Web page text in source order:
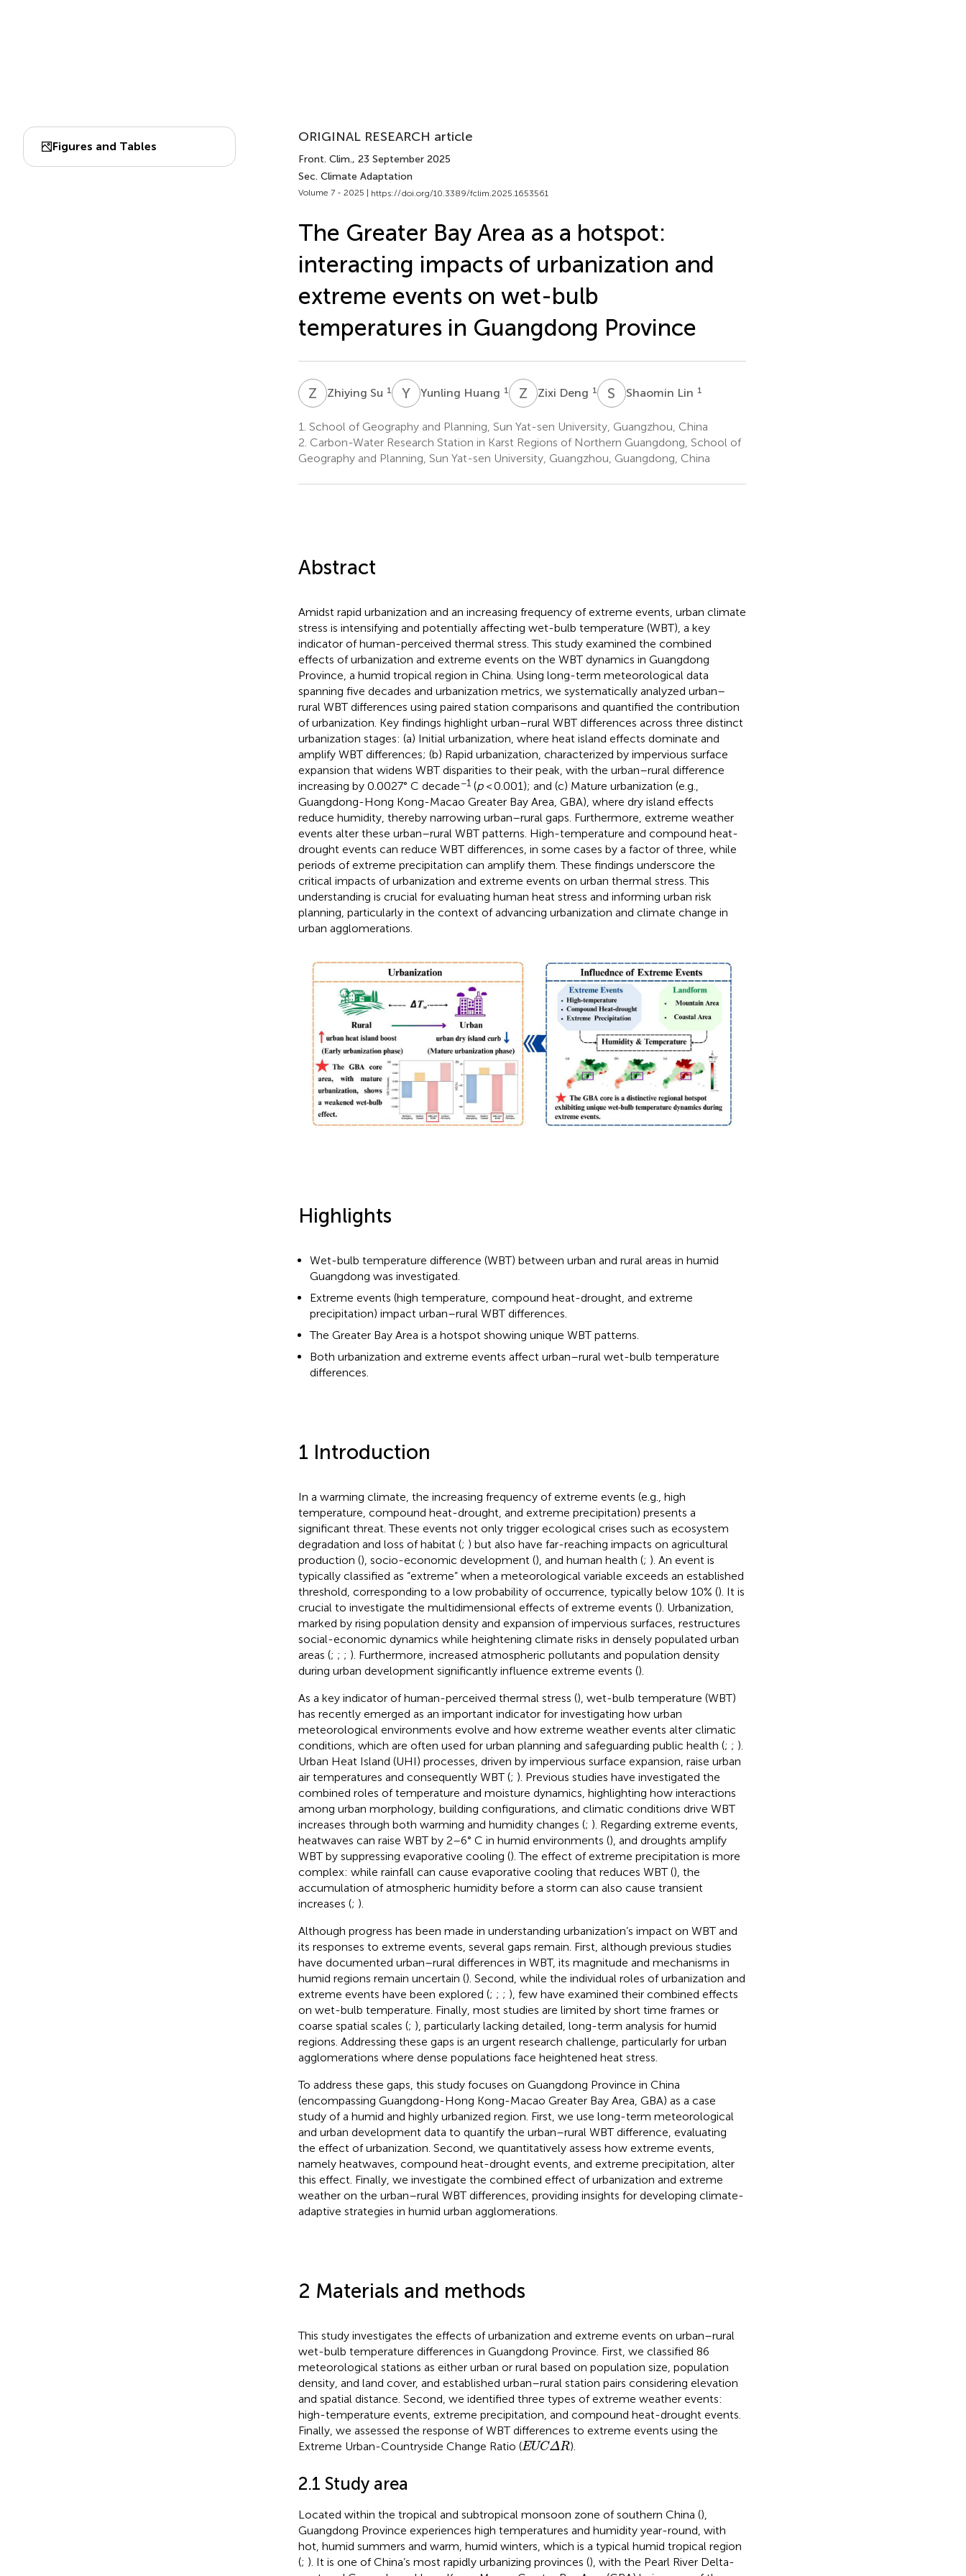
Figures and Tables
ORIGINAL RESEARCH article
Front. Clim., 23 September 2025
Sec. Climate Adaptation
Volume 7 - 2025 | https://doi.org/10.3389/fclim.2025.1653561
The Greater Bay Area as a hotspot:
interacting impacts of urbanization and
extreme events on wet-bulb
temperatures in Guangdong Province
Z Zhiying Su 1 YHYunling Huang 1 Z DZixi Deng 1 S Shaomin Lin 1
1. School of Geography and Planning, Sun Yat-sen University, Guangzhou, China
2. Carbon-Water Research Station in Karst Regions of Northern Guangdong, School of
Geography and Planning, Sun Yat-sen University, Guangzhou, Guangdong, China
Abstract
Amidst rapid urbanization and an increasing frequency of extreme events, urban climate
stress is intensifying and potentially affecting wet-bulb temperature (WBT), a key
indicator of human-perceived thermal stress. This study examined the combined
effects of urbanization and extreme events on the WBT dynamics in Guangdong
Province, a humid tropical region in China. Using long-term meteorological data
spanning five decades and urbanization metrics, we systematically analyzed urban–
rural WBT differences using paired station comparisons and quantified the contribution
of urbanization. Key findings highlight urban–rural WBT differences across three distinct
urbanization stages: (a) Initial urbanization, where heat island effects dominate and
amplify WBT differences; (b) Rapid urbanization, characterized by impervious surface
expansion that widens WBT disparities to their peak, with the urban–rural difference
increasing by 0.0027° C decade−1(p< 0.001); and (c) Mature urbanization (e.g.,
Guangdong-Hong Kong-Macao Greater Bay Area, GBA), where dry island effects
reduce humidity, thereby narrowing urban–rural gaps. Furthermore, extreme weather
events alter these urban–rural WBT patterns. High-temperature and compound heat-
drought events can reduce WBT differences, in some cases by a factor of three, while
periods of extreme precipitation can amplify them. These findings underscore the
critical impacts of urbanization and extreme events on urban thermal stress. This
understanding is crucial for evaluating human heat stress and informing urban risk
planning, particularly in the context of advancing urbanization and climate change in
urban agglomerations.
Highlights
Wet-bulb temperature difference (WBT) between urban and rural areas in humid
Guangdong was investigated.
Extreme events (high temperature, compound heat-drought, and extreme
precipitation) impact urban–rural WBT differences.
The Greater Bay Area is a hotspot showing unique WBT patterns.
Both urbanization and extreme events affect urban–rural wet-bulb temperature
differences.
1 Introduction
In a warming climate, the increasing frequency of extreme events (e.g., high
temperature, compound heat-drought, and extreme precipitation) presents a
significant threat. These events not only trigger ecological crises such as ecosystem
degradation and loss of habitat (; ) but also have far-reaching impacts on agricultural
production (), socio-economic development (), and human health (; ). An event is
typically classified as “extreme” when a meteorological variable exceeds an established
threshold, corresponding to a low probability of occurrence, typically below 10% (). It is
crucial to investigate the multidimensional effects of extreme events (). Urbanization,
marked by rising population density and expansion of impervious surfaces, restructures
social-economic dynamics while heightening climate risks in densely populated urban
areas (; ; ; ). Furthermore, increased atmospheric pollutants and population density
during urban development significantly influence extreme events ().
As a key indicator of human-perceived thermal stress (), wet-bulb temperature (WBT)
has recently emerged as an important indicator for investigating how urban
meteorological environments evolve and how extreme weather events alter climatic
conditions, which are often used for urban planning and safeguarding public health (; ; ).
Urban Heat Island (UHI) processes, driven by impervious surface expansion, raise urban
air temperatures and consequently WBT (; ). Previous studies have investigated the
combined roles of temperature and moisture dynamics, highlighting how interactions
among urban morphology, building configurations, and climatic conditions drive WBT
increases through both warming and humidity changes (; ). Regarding extreme events,
heatwaves can raise WBT by 2–6° C in humid environments (), and droughts amplify
WBT by suppressing evaporative cooling (). The effect of extreme precipitation is more
complex: while rainfall can cause evaporative cooling that reduces WBT (), the
accumulation of atmospheric humidity before a storm can also cause transient
increases (; ).
Although progress has been made in understanding urbanization’s impact on WBT and
its responses to extreme events, several gaps remain. First, although previous studies
have documented urban–rural differences in WBT, its magnitude and mechanisms in
humid regions remain uncertain (). Second, while the individual roles of urbanization and
extreme events have been explored (; ; ; ), few have examined their combined effects
on wet-bulb temperature. Finally, most studies are limited by short time frames or
coarse spatial scales (; ), particularly lacking detailed, long-term analysis for humid
regions. Addressing these gaps is an urgent research challenge, particularly for urban
agglomerations where dense populations face heightened heat stress.
To address these gaps, this study focuses on Guangdong Province in China
(encompassing Guangdong-Hong Kong-Macao Greater Bay Area, GBA) as a case
study of a humid and highly urbanized region. First, we use long-term meteorological
and urban development data to quantify the urban–rural WBT difference, evaluating
the effect of urbanization. Second, we quantitatively assess how extreme events,
namely heatwaves, compound heat-drought events, and extreme precipitation, alter
this effect. Finally, we investigate the combined effect of urbanization and extreme
weather on the urban–rural WBT differences, providing insights for developing climate-
adaptive strategies in humid urban agglomerations.
2 Materials and methods
This study investigates the effects of urbanization and extreme events on urban–rural
wet-bulb temperature differences in Guangdong Province. First, we classified 86
meteorological stations as either urban or rural based on population size, population
density, and land cover, and established urban–rural station pairs considering elevation
and spatial distance. Second, we identified three types of extreme weather events:
high-temperature events, extreme precipitation, and compound heat-drought events.
Finally, we assessed the response of WBT differences to extreme events using the
Extreme Urban-Countryside Change Ratio (EUCΔR
EUCΔR ).
2.1 Study area
Located within the tropical and subtropical monsoon zone of southern China (),
Guangdong Province experiences high temperatures and humidity year-round, with
hot, humid summers and warm, humid winters, which is a typical humid tropical region
(; ). It is one of China’s most rapidly urbanizing provinces (), with the Pearl River Delta-